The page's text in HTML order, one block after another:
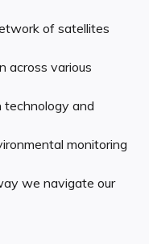
of satellites
across various
technology and
monitoring
we navigate our